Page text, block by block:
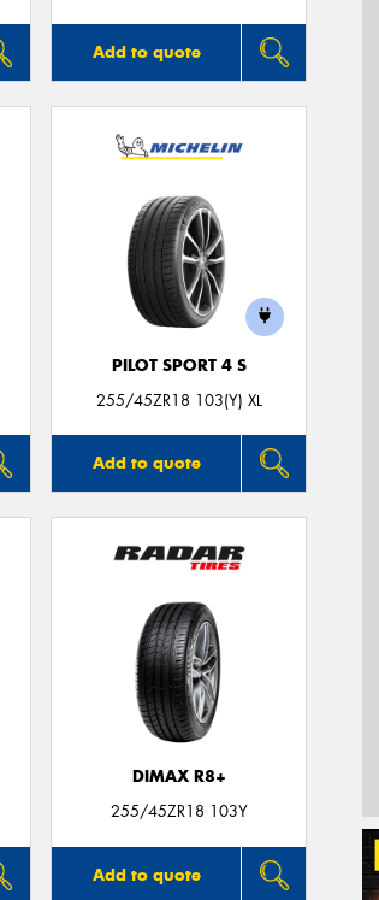
Add to quote
PILOT SPORT 4 S
255/45ZR18 103(Y) XL
Add to quote
DIMAX R8+
255/45ZR18 103Y
Add to quote